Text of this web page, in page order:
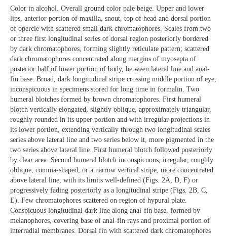
Color in alcohol. Overall ground color pale beige. Upper and lower
lips, anterior portion of maxilla, snout, top of head and dorsal portion
of opercle with scattered small dark chromatophores. Scales from two
or three first longitudinal series of dorsal region posteriorly bordered
by dark chromatophores, forming slightly reticulate pattern; scattered
dark chromatophores concentrated along margins of myosepta of
posterior half of lower portion of body, between lateral line and anal-
fin base. Broad, dark longitudinal stripe crossing middle portion of eye,
inconspicuous in specimens stored for long time in formalin. Two
humeral blotches formed by brown chromatophores. First humeral
blotch vertically elongated, slightly oblique, approximately triangular,
roughly rounded in its upper portion and with irregular projections in
its lower portion, extending vertically through two longitudinal scales
series above lateral line and two series below it, more pigmented in the
two series above lateral line. First humeral blotch followed posteriorly
by clear area. Second humeral blotch inconspicuous, irregular, roughly
oblique, comma-shaped, or a narrow vertical stripe, more concentrated
above lateral line, with its limits well-defined (Figs. 2A, D, F) or
progressively fading posteriorly as a longitudinal stripe (Figs. 2B, C,
E). Few chromatophores scattered on region of hypural plate.
Conspicuous longitudinal dark line along anal-fin base, formed by
melanophores, covering base of anal-fin rays and proximal portion of
interradial membranes. Dorsal fin with scattered dark chromatophores